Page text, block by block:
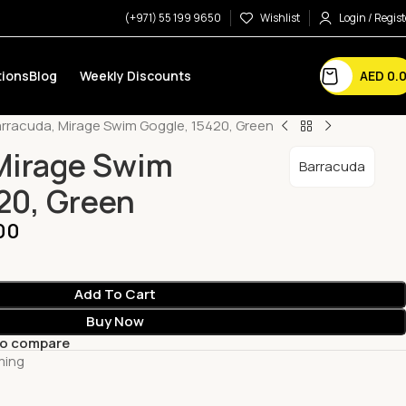
(+971) 55 199 9650 Wishlist Login /
Blog Weekly Discounts AED
Mirage Swim Goggle, 15420, Green
Swim
Green
Barracuda
Add To Cart
Buy Now
compare